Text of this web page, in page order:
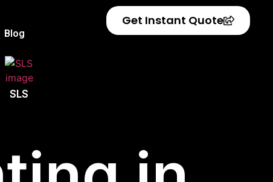
Blog
Get Instant Quote
SLS